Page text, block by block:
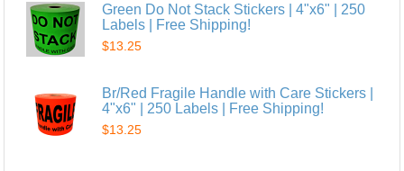
Green Do Not Stack Stickers | 4"x6" | 250
Labels | Free Shipping!
$13.25
Br/Red Fragile Handle with Care Stickers |
4"x6" | 250 Labels | Free Shipping!
$13.25